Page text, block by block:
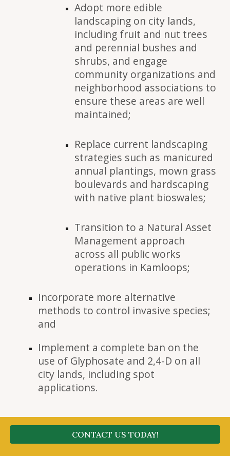
Adopt more edible
landscaping on city lands,
including fruit and nut trees
and perennial bushes and
shrubs, and engage
community organizations and
neighborhood associations to
ensure these areas are well
maintained;
Replace current landscaping
strategies such as manicured
annual plantings, mown grass
boulevards and hardscaping
with native plant bioswales;
Transition to a Natural Asset
Management approach
across all public works
operations in Kamloops;
Incorporate more alternative
methods to control invasive species;
and
Implement a complete ban on the
use of Glyphosate and 2,4-D on all
city lands, including spot
applications.
CONTACT US TODAY!